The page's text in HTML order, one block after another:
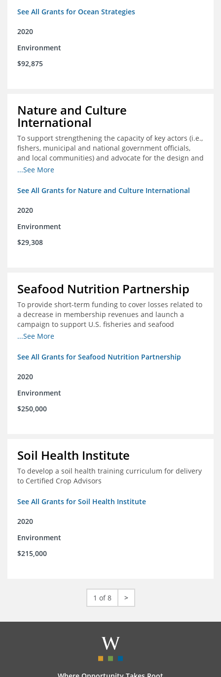
See All Grants for Ocean Strategies
2020
Environment
$92,875
Nature and Culture
International
To support strengthening the capacity of key actors (i.e.,
fishers, municipal and national government officials,
and local communities) and advocate for the design and
approval of an ordinance focused on co-management of
...See More
See All Grants for Nature and Culture International
2020
Environment
$29,308
Seafood Nutrition Partnership
To provide short-term funding to cover losses related to
a decrease in membership revenues and launch a
campaign to support U.S. fisheries and seafood
companies in building demand for seafood
...See More
See All Grants for Seafood Nutrition Partnership
2020
Environment
$250,000
Soil Health Institute
To develop a soil health training curriculum for delivery
to Certified Crop Advisors
See All Grants for Soil Health Institute
2020
Environment
$215,000
1 of 8 >